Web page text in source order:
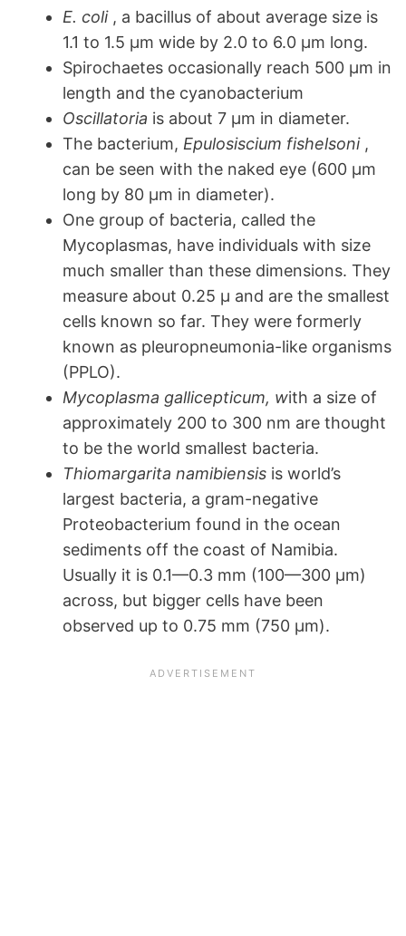
E. coli , a bacillus of about average size is
1.1 to 1.5 µm wide by 2.0 to 6.0 µm long.
Spirochaetes occasionally reach 500 µm in
length and the cyanobacterium
Oscillatoria is about 7 µm in diameter.
The bacterium, Epulosiscium fishelsoni ,
can be seen with the naked eye (600 µm
long by 80 µm in diameter).
One group of bacteria, called the
Mycoplasmas, have individuals with size
much smaller than these dimensions. They
measure about 0.25 µ and are the smallest
cells known so far. They were formerly
known as pleuropneumonia-like organisms
(PPLO).
Mycoplasma gallicepticum, with a size of
approximately 200 to 300 nm are thought
to be the world smallest bacteria.
Thiomargarita namibiensis is world’s
largest bacteria, a gram-negative
Proteobacterium found in the ocean
sediments off the coast of Namibia.
Usually it is 0.1—0.3 mm (100—300 µm)
across, but bigger cells have been
observed up to 0.75 mm (750 µm).